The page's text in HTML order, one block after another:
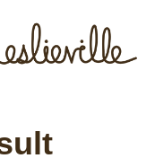
Tools